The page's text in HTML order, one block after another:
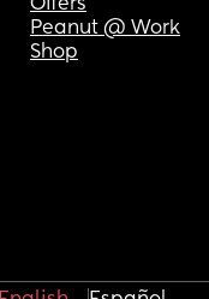
Offers
Peanut @ Work
Shop